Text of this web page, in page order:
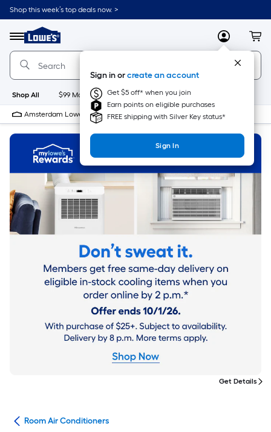
Skip
to
content
Shop this week’s top deals now. >
Menu
Link
to
Lowe's
Home
Improvement
Home
Page
MyLowes
Sign in orcreate an account
Get $5 off* when you join
Earn points on eligible purchases
FREE shipping with Silver Key status*
Sign In
Shop All $99 Maintenance New Appliances
Amsterdam Lowe's Closed
Get Details
Room Air Conditioners